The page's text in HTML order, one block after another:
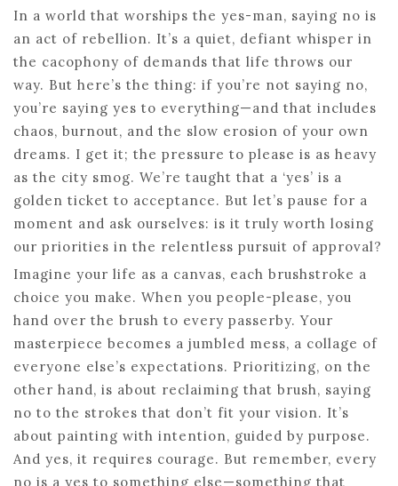
In a world that worships the yes-man, saying no is
an act of rebellion. It’s a quiet, defiant whisper in
the cacophony of demands that life throws our
way. But here’s the thing: if you’re not saying no,
you’re saying yes to everything—and that includes
chaos, burnout, and the slow erosion of your own
dreams. I get it; the pressure to please is as heavy
as the city smog. We’re taught that a ‘yes’ is a
golden ticket to acceptance. But let’s pause for a
moment and ask ourselves: is it truly worth losing
our priorities in the relentless pursuit of approval?
Imagine your life as a canvas, each brushstroke a
choice you make. When you people-please, you
hand over the brush to every passerby. Your
masterpiece becomes a jumbled mess, a collage of
everyone else’s expectations. Prioritizing, on the
other hand, is about reclaiming that brush, saying
no to the strokes that don’t fit your vision. It’s
about painting with intention, guided by purpose.
And yes, it requires courage. But remember, every
no is a yes to something else—something that